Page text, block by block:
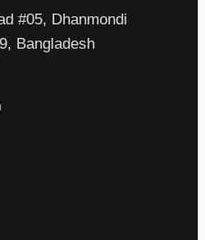
#05, Dhanmondi
Bangladesh